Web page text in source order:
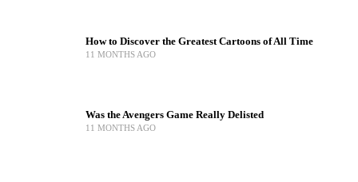
How to Discover the Greatest Cartoons of All Time
11 MONTHS AGO
Was the Avengers Game Really Delisted
11 MONTHS AGO